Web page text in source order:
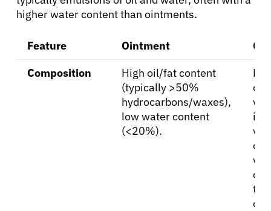
Solutions
Resources
Refer a Patient
higher water content than ointments.
Feature Ointment
Composition
High oil/fat content
(typically >50%
hydrocarbons/waxes),
low water content
(<20%).
of
in-